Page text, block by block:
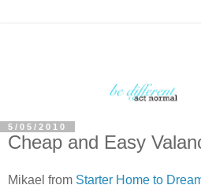
5/05/2010
Cheap and Easy
Mikael from Starter Home to